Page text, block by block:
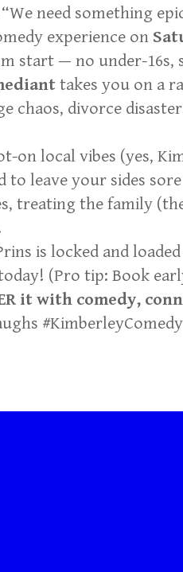
need something
experience on
start — no under-
takes you on a
chaos, divorce
on local vibes (yes,
to leave your sides
treating the family
is locked and
(Pro tip: Book
it with comedy,